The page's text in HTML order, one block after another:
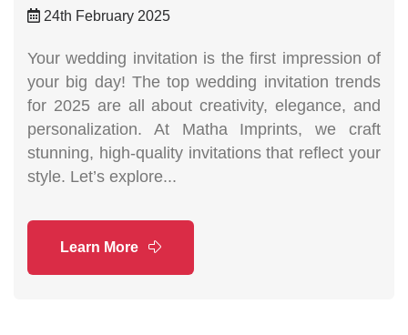
24th February 2025
Your wedding invitation is the first impression of
your big day! The top wedding invitation trends
for 2025 are all about creativity, elegance, and
personalization. At Matha Imprints, we craft
stunning, high-quality invitations that reflect your
style. Let’s explore...
Learn More